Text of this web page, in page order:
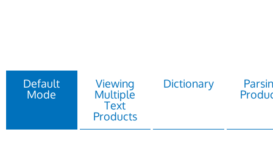
Default
Mode
Viewing
Multiple
Text
Products
Dictionary